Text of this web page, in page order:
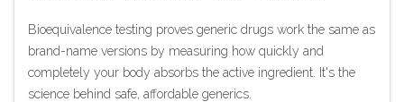
Bioequivalence testing proves generic drugs work the same as
brand-name versions by measuring how quickly and
completely your body absorbs the active ingredient. It's the
science behind safe, affordable generics.